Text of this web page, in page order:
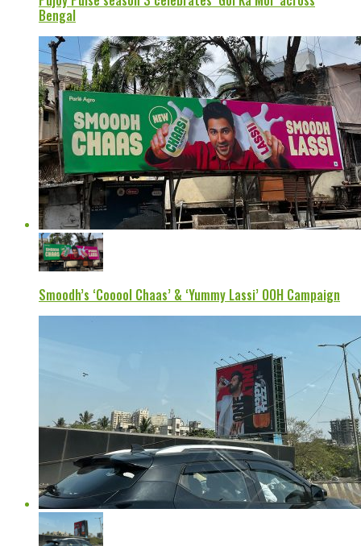
Bengal
Smoodh’s ‘Cooool Chaas’ & ‘Yummy Lassi’ OOH Campaign